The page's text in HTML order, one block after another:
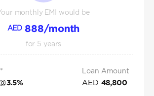
monthly EMI would be
AED 888/month
for 5 years
3.5%
Loan Amount
AED 48,800